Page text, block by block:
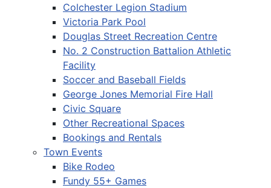
Colchester Legion Stadium
Victoria Park Pool
Douglas Street Recreation Centre
No. 2 Construction Battalion Athletic
Facility
Soccer and Baseball Fields
George Jones Memorial Fire Hall
Civic Square
Other Recreational Spaces
Bookings and Rentals
Town Events
Bike Rodeo
Fundy 55+ Games